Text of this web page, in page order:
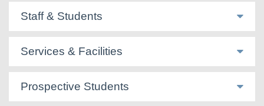
Staff & Students
Services & Facilities
Prospective Students